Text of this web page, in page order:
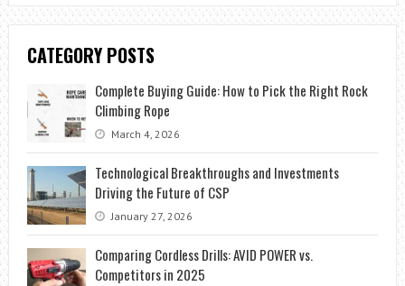
CATEGORY POSTS
Complete Buying Guide: How to Pick the Right Rock
Climbing Rope
March 4, 2026
Technological Breakthroughs and Investments
Driving the Future of CSP
January 27, 2026
Comparing Cordless Drills: AVID POWER vs.
Competitors in 2025